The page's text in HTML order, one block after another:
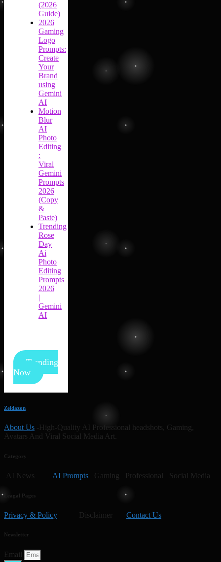
(2026
Guide)
2026
Gaming
Logo
Prompts:
Create
Your
Brand
using
Gemini
AI
Motion
Blur
AI
Photo
Editing
:
Viral
Gemini
Prompts
2026
(Copy
&
Paste)
Trending
Rose
Day
Ai
Photo
Editing
Prompts
2026
|
Gemini
AI
Trending
Now
Zeldazon
About Us -High-Quality AI Professional headshots, Gaming,
Avatars And Viral Social Media Art.
Category
AI News AI Prompts Gaming Professional Social Media
Leagal Pages
Privacy & Policy Disclaimer Contact Us
Newsletter
Email